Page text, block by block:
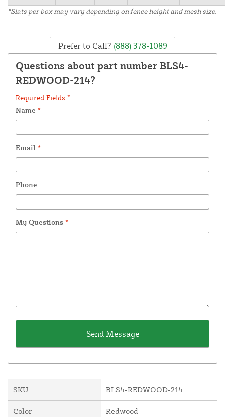
*Slats per box may vary depending on fence height and mesh size.
Prefer to Call? (888) 378-1089
Questions about part number BLS4-
REDWOOD-214?
Required Fields *
Name *
Email *
Phone
My Questions *
SKU BLS4-REDWOOD-214
Color Redwood